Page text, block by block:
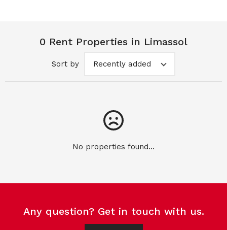
0 Rent Properties in Limassol
Sort by Recently added
No properties found...
Any question? Get in touch with us.